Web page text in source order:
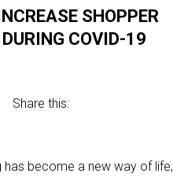
SHOPPER
COVID-19
Share this:
has become a new way of life,